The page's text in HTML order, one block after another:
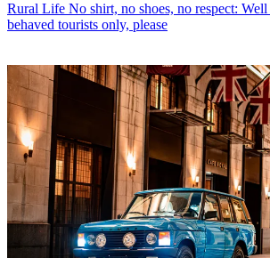
Rural Life No shirt, no shoes, no respect:
behaved tourists only, please